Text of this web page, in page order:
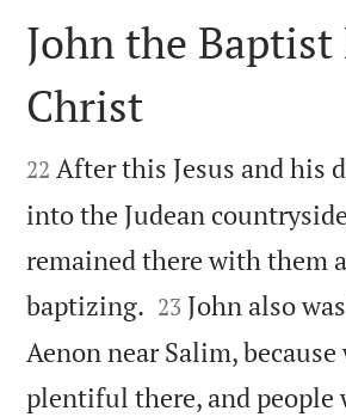

John the Baptist
Christ

22 After this Jesus and his
into the Judean
remained there with them
baptizing. 

23 John also
Aenon near Salim, because
plentiful there, and people